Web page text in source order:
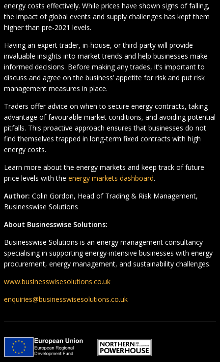
energy costs effectively. While prices have shown signs of falling,
the impact of global events and supply challenges has kept them
higher than pre-2021 levels.
Having an expert trader, in-house, or third-party will provide
invaluable insights into market trends and help businesses make
informed decisions. Before making any trades, it’s important to
discuss and agree on the business’ appetite for risk and put risk
management measures in place.
Traders offer advice on when to secure energy contracts, taking
advantage of favourable market conditions, and avoiding potential
pitfalls. This proactive approach ensures that businesses do not
find themselves trapped in long-term fixed contracts with high
energy costs.
Learn more about the energy markets and keep track of future
price levels with the energy markets dashboard.
Author: Colin Gordon, Head of Trading & Risk Management,
Businesswise Solutions
About Businesswise Solutions:
Businesswise Solutions is an energy management consultancy
specialising in supporting energy-intensive businesses with energy
procurement, energy management, and sustainability challenges.
www.businesswisesolutions.co.uk
enquiries@businesswisesolutions.co.uk